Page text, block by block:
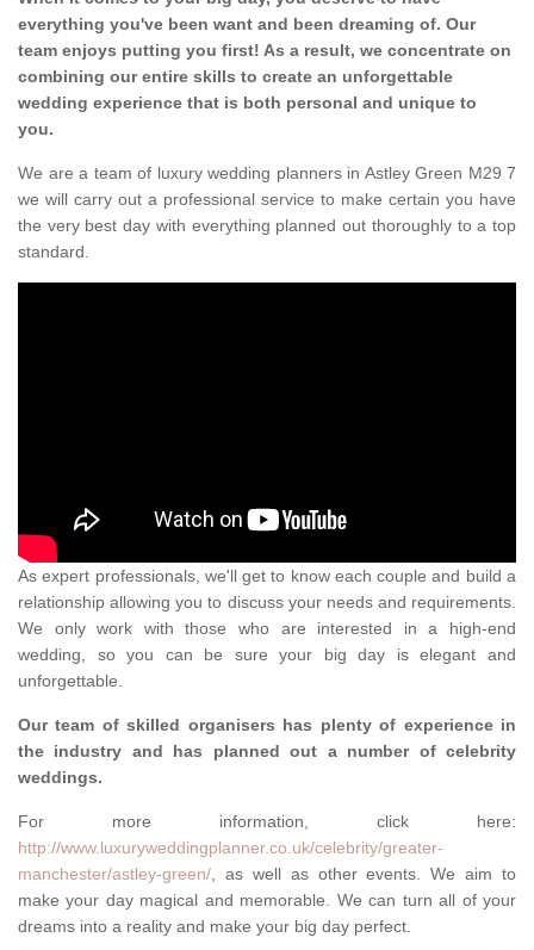
everything you've been want and been dreaming of. Our
team enjoys putting you first! As a result, we concentrate on
combining our entire skills to create an unforgettable
wedding experience that is both personal and unique to
you.
We are a team of luxury wedding planners in Astley Green M29 7
we will carry out a professional service to make certain you have
the very best day with everything planned out thoroughly to a top
standard.
As expert professionals, we'll get to know each couple and build a
relationship allowing you to discuss your needs and requirements.
We only work with those who are interested in a high-end
wedding, so you can be sure your big day is elegant and
unforgettable.
Our team of skilled organisers has plenty of experience in
the industry and has planned out a number of celebrity
weddings.
For more information, click here:
http://www.luxuryweddingplanner.co.uk/celebrity/greater-
manchester/astley-green/, as well as other events. We aim to
make your day magical and memorable. We can turn all of your
dreams into a reality and make your big day perfect.